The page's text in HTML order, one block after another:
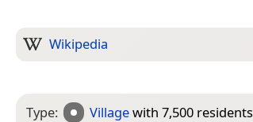
Wikipedia
Type: Villagewith 7,500 residents